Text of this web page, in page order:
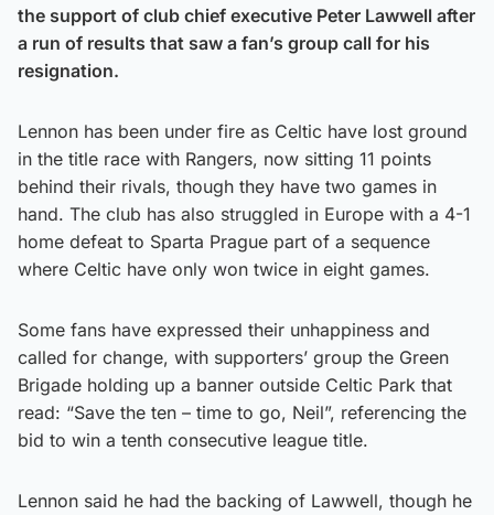
the support of club chief executive Peter Lawwell after
a run of results that saw a fan’s group call for his
resignation.
Lennon has been under fire as Celtic have lost ground
in the title race with Rangers, now sitting 11 points
behind their rivals, though they have two games in
hand. The club has also struggled in Europe with a 4-1
home defeat to Sparta Prague part of a sequence
where Celtic have only won twice in eight games.
Some fans have expressed their unhappiness and
called for change, with supporters’ group the Green
Brigade holding up a banner outside Celtic Park that
read: “Save the ten – time to go, Neil”, referencing the
bid to win a tenth consecutive league title.
Lennon said he had the backing of Lawwell, though he